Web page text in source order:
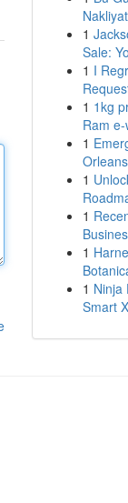
1
Sale:
1 I
1 1kg
Ram
1
1
1
1
1 Ninja
Smart